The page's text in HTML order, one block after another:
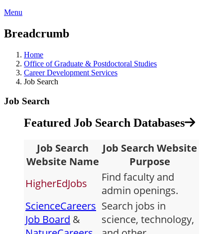
Menu
Breadcrumb
Home
Office of Graduate & Postdoctoral Studies
Career Development Services
Job Search
Job Search
Featured Job Search Databases
Job Search
Website Name
Job Search Website
Purpose
HigherEdJobs
Find faculty and
admin openings.
ScienceCareers
Job Board &
Search jobs in
science, technology,